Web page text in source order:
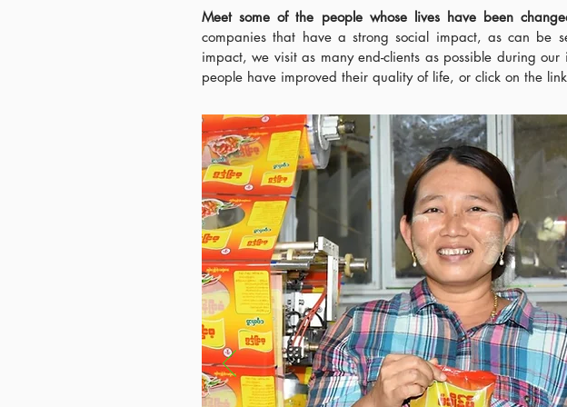
Meet some of the people whose lives have been
companies that have a strong social impact, as can be
impact, we visit as many end-clients as possible during
people have improved their quality of life, or click on the